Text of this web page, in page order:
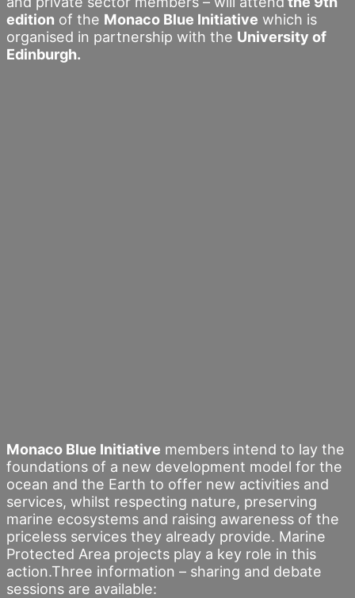
edition of the Monaco Blue Initiative which is
organised in partnership with the University of
Edinburgh.
Monaco Blue Initiative members intend to lay the
foundations of a new development model for the
ocean and the Earth to offer new activities and
services, whilst respecting nature, preserving
marine ecosystems and raising awareness of the
priceless services they already provide. Marine
Protected Area projects play a key role in this
action.Three information – sharing and debate
sessions are available: